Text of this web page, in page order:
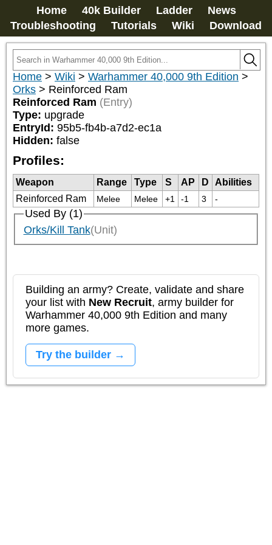
Home 40k Builder Ladder
News
Troubleshooting
Tutorials Wiki Download
Home > Wiki > Warhammer 40,000 9th Edition >
Orks > Reinforced Ram
Reinforced Ram (Entry)
Type: upgrade
EntryId: 95b5-fb4b-a7d2-ec1a
Hidden: false
Profiles:
Weapon Range Type S AP D
Abilities
Reinforced Ram
Melee Melee +1 -1 3 -
Used By (1)
Orks/Kill Tank(Unit)
Building an army? Create, validate and share
your list with New Recruit, army builder for
Warhammer 40,000 9th Edition and many
more games.
Try the builder